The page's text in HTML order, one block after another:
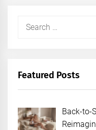
Search
Featured Posts
Back-to-